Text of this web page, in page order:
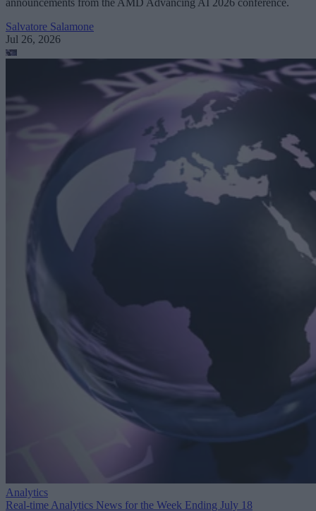
announcements from the AMD Advancing AI 2026 conference.
Salvatore Salamone
Jul 26, 2026
Analytics
Real-time Analytics News for the Week Ending July 18